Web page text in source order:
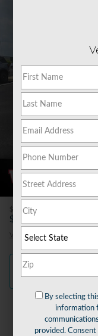
$490 Doc Fee
$ 57,340 Wright Price
View price details
/ mo
By selecting
information
provided.